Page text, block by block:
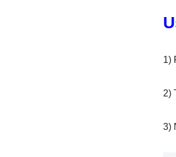
1)
2)
3)